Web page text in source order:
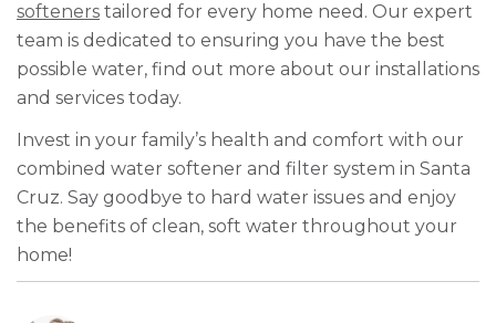
softeners tailored for every home need. Our expert
team is dedicated to ensuring you have the best
possible water, find out more about our installations
and services today.
Invest in your family’s health and comfort with our
combined water softener and filter system in Santa
Cruz. Say goodbye to hard water issues and enjoy
the benefits of clean, soft water throughout your
home!